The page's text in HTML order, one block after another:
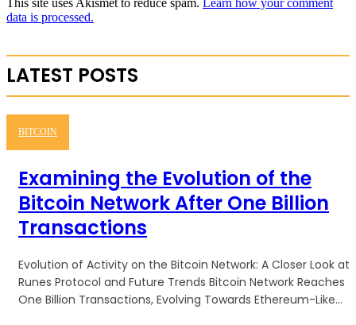
data is processed.
LATEST POSTS
BITCOIN
Examining the Evolution of the
Bitcoin Network After One Billion
Transactions
Evolution of Activity on the Bitcoin Network: A Closer Look at
Runes Protocol and Future Trends Bitcoin Network Reaches
One Billion Transactions, Evolving Towards Ethereum-Like...